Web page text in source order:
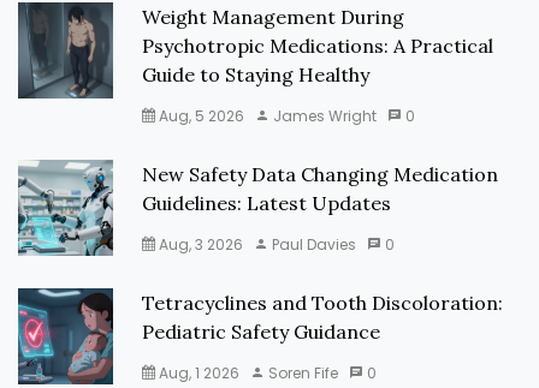
Weight Management During
Psychotropic Medications: A Practical
Guide to Staying Healthy
Aug, 5 2026 James Wright 0
New Safety Data Changing Medication
Guidelines: Latest Updates
Aug, 3 2026 Paul Davies 0
Tetracyclines and Tooth Discoloration:
Pediatric Safety Guidance
Aug, 1 2026 Soren Fife 0